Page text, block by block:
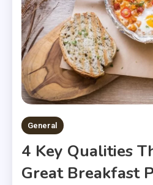
General
4 Key Qualities
Great Breakfast